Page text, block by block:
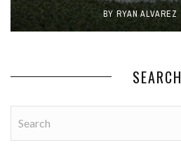
BY RYAN ALVAREZ
SEARCH